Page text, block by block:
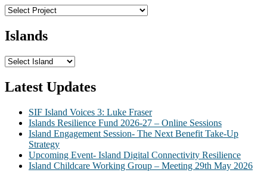
Islands
Latest Updates
SIF Island Voices 3: Luke Fraser
Islands Resilience Fund 2026-27 – Online Sessions
Island Engagement Session- The Next Benefit Take-Up
Strategy
Upcoming Event- Island Digital Connectivity Resilience
Island Childcare Working Group – Meeting 29th May 2026